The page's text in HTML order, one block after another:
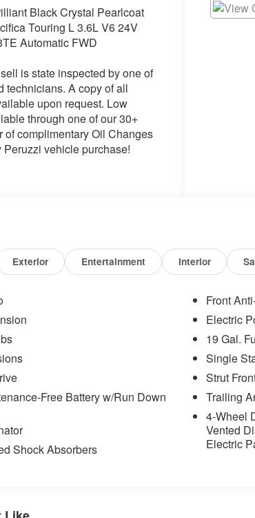
Black Crystal Pearlcoat
Touring L 3.6L V6 24V
Automatic FWD
is state inspected by one of
technicians. A copy of all
upon request. Low
through one of our 30+
of complimentary Oil Changes
vehicle purchase!
Exterior Entertainment Interior
Free Battery w/Run Down
Shock Absorbers
Front
Electric
19 Gal.
Single
Strut
Trailing
4-Wheel
Vented
Electric